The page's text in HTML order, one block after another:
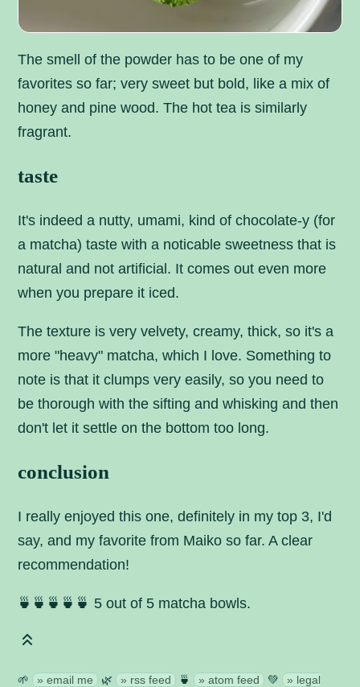
The smell of the powder has to be one of my
favorites so far; very sweet but bold, like a mix of
honey and pine wood. The hot tea is similarly
fragrant.
taste
It's indeed a nutty, umami, kind of chocolate-y (for
a matcha) taste with a noticable sweetness that is
natural and not artificial. It comes out even more
when you prepare it iced.
The texture is very velvety, creamy, thick, so it's a
more "heavy" matcha, which I love. Something to
note is that it clumps very easily, so you need to
be thorough with the sifting and whisking and then
don't let it settle on the bottom too long.
conclusion
I really enjoyed this one, definitely in my top 3, I'd
say, and my favorite from Maiko so far. A clear
recommendation!
🍵🍵🍵🍵🍵 5 out of 5 matcha bowls.
🌱 email me 🌿 rss feed 🍵 atom feed 💚 legal